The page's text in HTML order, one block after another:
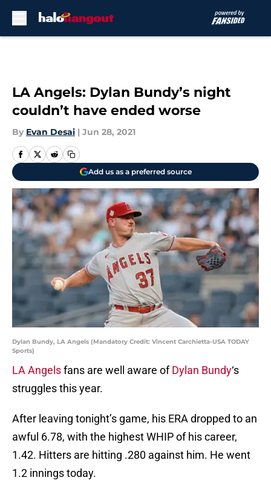
LA Angels: Dylan Bundy’s night
couldn’t have ended worse
By Evan Desai | Jun 28, 2021
Add us as a preferred source
Dylan Bundy, LA Angels (Mandatory Credit: Vincent Carchietta-USA TODAY
Sports)
LA Angelsfans are well aware ofDylan Bundy‘s
struggles this year.
After leaving tonight’s game, his ERA dropped to an
awful 6.78, with the highest WHIP of his career,
1.42. Hitters are hitting .280 against him. He went
1.2 innings today.